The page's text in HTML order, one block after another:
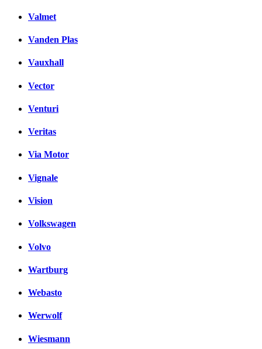
Valmet
Vanden Plas
Vauxhall
Vector
Venturi
Veritas
Via Motor
Vignale
Vision
Volkswagen
Volvo
Wartburg
Webasto
Werwolf
Wiesmann